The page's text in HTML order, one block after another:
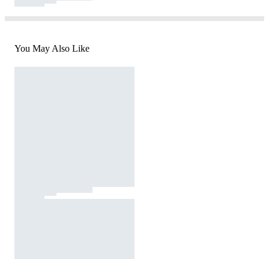
You May Also Like